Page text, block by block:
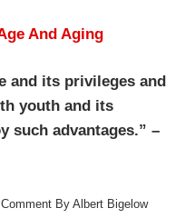
And Aging
and its privileges and
youth and its
such advantages.” –
By Albert Bigelow